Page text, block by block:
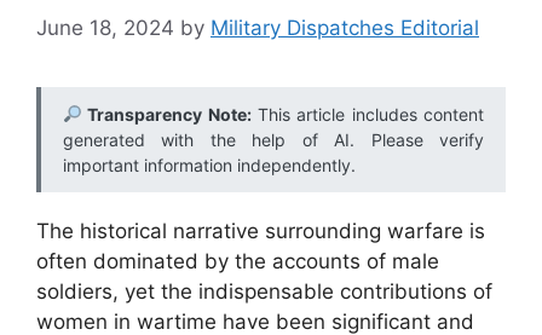
June 18, 2024 by Military Dispatches Editorial
Transparency Note:This article includes content
generated with the help of AI. Please verify
important information independently.
The historical narrative surrounding warfare is
often dominated by the accounts of male
soldiers, yet the indispensable contributions of
women in wartime have been significant and